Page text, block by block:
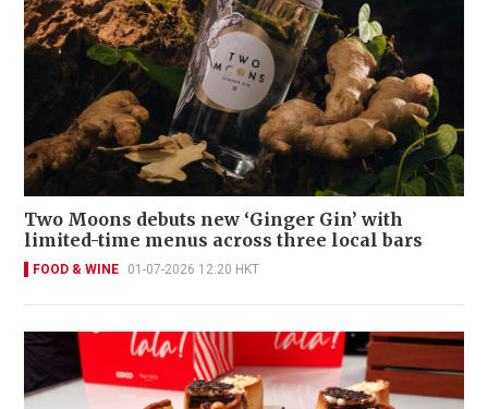
Two Moons debuts new ‘Ginger Gin’ with
limited-time menus across three local bars
FOOD & WINE 01-07-2026 12:20 HKT